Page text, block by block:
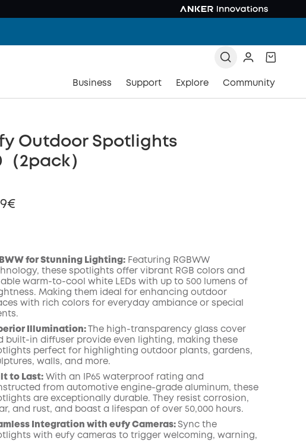
Business Support Explore Community
Outdoor Spotlights
（2pack）
:
COPY
for Stunning Lighting:Featuring RGBWW
these spotlights offer vibrant RGB colors and
warm-to-cool white LEDs with up to 500 lumens of
Making them ideal for enhancing outdoor
with rich colors for everyday ambiance or special
Illumination:
The high-transparency glass cover
built-in diffuser provide even lighting, making these
perfect for highlighting outdoor plants, gardens,
walls, and more.
to Last:With an IP65 waterproof rating and
from automotive engine-grade aluminum, these
are exceptionally durable. They resist corrosion,
and rust, and boast a lifespan of over 50,000 hours.
Integration with eufy Cameras: Sync the
with eufy cameras to trigger welcoming, warning,